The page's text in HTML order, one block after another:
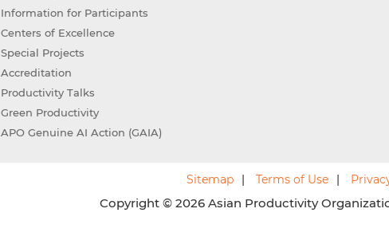
Information for Participants
Centers of Excellence
Special Projects
Accreditation
Productivity Talks
Green Productivity
APO Genuine AI Action (GAIA)
Sitemap Terms of Use
Copyright © 2026 Asian Productivity